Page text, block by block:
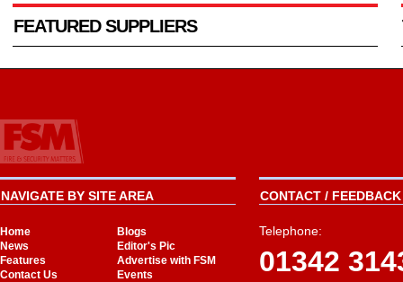
FEATURED SUPPLIERS
NAVIGATE BY SITE AREA
Home
Blogs
News
Editor's Pic
Features
Advertise with FSM
Contact Us
Events
CONTACT /
Telephone:
01342